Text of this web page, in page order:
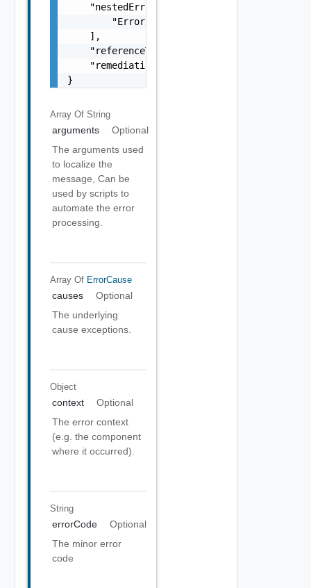
    "nestedErrors": [
        "Error Object"
    ],
    "referenceToken": "string",
    "remediationMessage": "string"
}
Array Of String
arguments
Optional
The arguments used
to localize the
message, Can be
used by scripts to
automate the error
processing.
Array Of ErrorCause
causes
Optional
The underlying
cause exceptions.
Object
context
Optional
The error context
(e.g. the component
where it occurred).
String
errorCode
Optional
The minor error
code